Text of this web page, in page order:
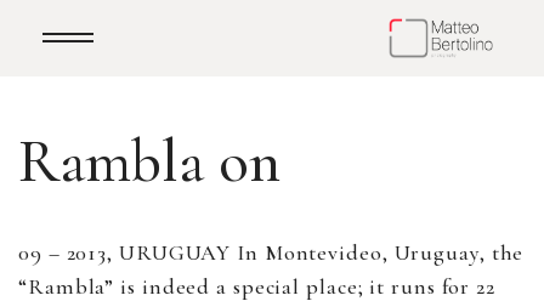
Rambla on
09 – 2013, URUGUAY In Montevideo, Uruguay, the
“Rambla” is indeed a special place; it runs for 22